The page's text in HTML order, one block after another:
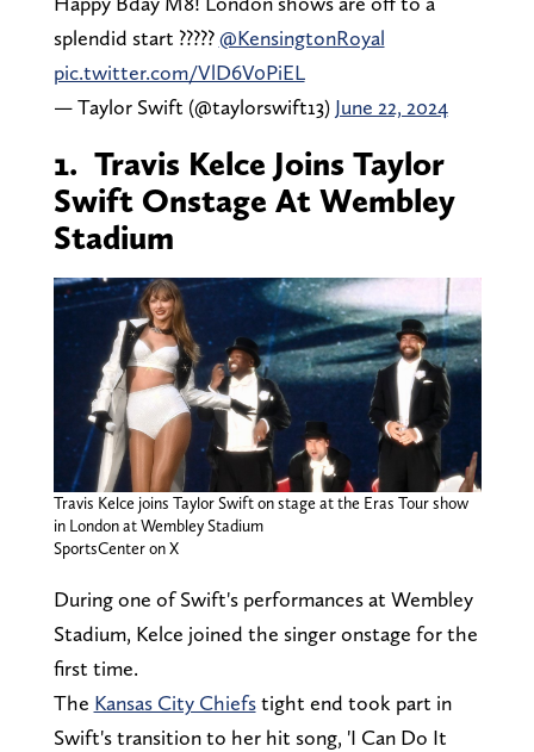
splendid start ?????@KensingtonRoyal
pic.twitter.com/VlD6V0PiEL
— Taylor Swift (@taylorswift13) June 22, 2024
1. Travis Kelce Joins Taylor
Swift Onstage At Wembley
Stadium
Travis Kelce joins Taylor Swift on stage at the Eras Tour show
in London at Wembley Stadium
SportsCenter on X
During one of Swift's performances at Wembley
Stadium, Kelce joined the singer onstage for the
first time.
The Kansas City Chiefstight end took part in
Swift's transition to her hit song, 'I Can Do It